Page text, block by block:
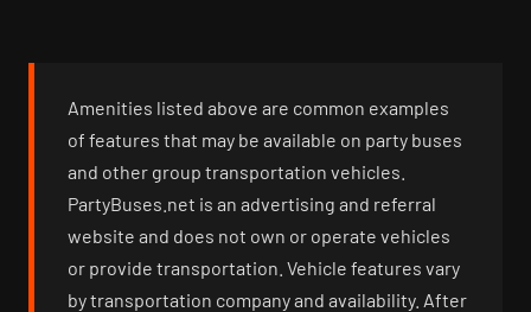
Amenities listed above are common examples
of features that may be available on party buses
and other group transportation vehicles.
PartyBuses.net is an advertising and referral
website and does not own or operate vehicles
or provide transportation. Vehicle features vary
by transportation company and availability. After